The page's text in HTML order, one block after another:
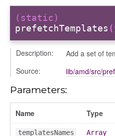
(static)
prefetchTemplates
Description:
Add a set of
Source:
lib/amd/src/
Parameters:
Name Type
templatesNames Array